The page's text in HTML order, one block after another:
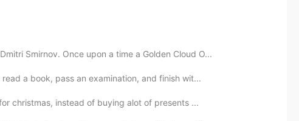
Smirnov. Once upon a time a Golden Cloud O...
a book, pass an examination, and finish wit...
christmas, instead of buying alot of presents ...